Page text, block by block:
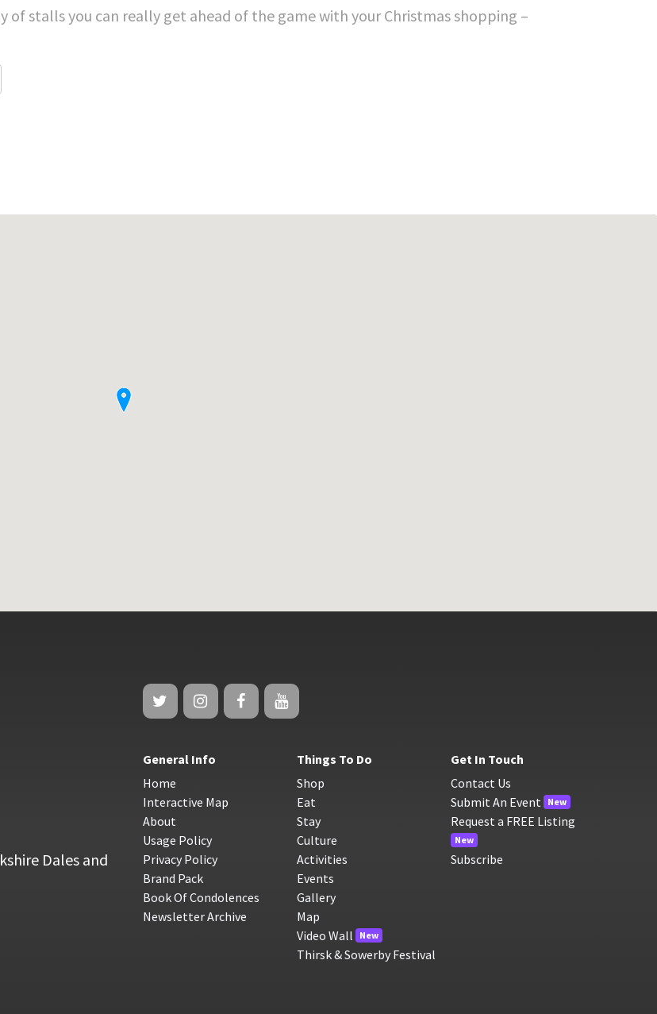
of stalls you can really get ahead of the game with your Christmas shopping –
Dales and
General Info
Home
Interactive Map
About
Usage Policy
Privacy Policy
Brand Pack
Book Of Condolences
Newsletter Archive
Things To Do
Shop
Eat
Stay
Culture
Activities
Events
Gallery
Map
Video Wall
New
Thirsk & Sowerby Festival
Get In Touch
Contact Us
Submit An Event
New
Request a FREE Listing
New
Subscribe